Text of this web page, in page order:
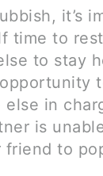
it’s
time to
to stay
else in
is
friend to